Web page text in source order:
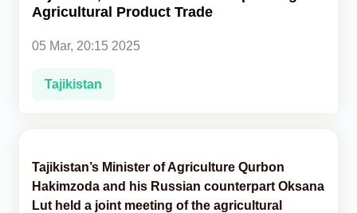
Agricultural Product Trade
05 Mar, 20:15 2025
Tajikistan
Tajikistan’s Minister of Agriculture Qurbon
Hakimzoda and his Russian counterpart Oksana
Lut held a joint meeting of the agricultural